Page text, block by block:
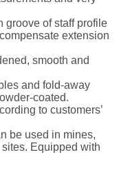
groove of staff profile
extension
smooth and
and fold-away
coated.
to customers’
be used in mines,
Equipped with